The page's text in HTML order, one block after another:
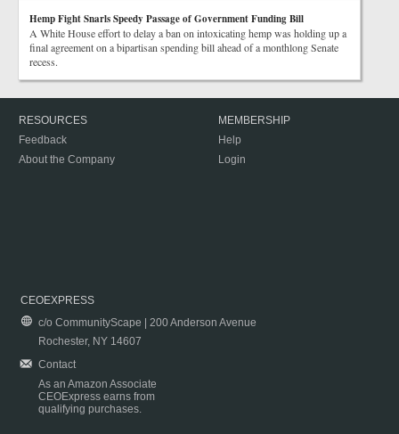
Hemp Fight Snarls Speedy Passage of Government Funding Bill
A White House effort to delay a ban on intoxicating hemp was holding up a
final agreement on a bipartisan spending bill ahead of a monthlong Senate
recess.
RESOURCES
Feedback
About the Company
MEMBERSHIP
Help
Login
CEOEXPRESS
c/o CommunityScape | 200 Anderson Avenue
Rochester, NY 14607
Contact
As an Amazon Associate
CEOExpress earns from
qualifying purchases.